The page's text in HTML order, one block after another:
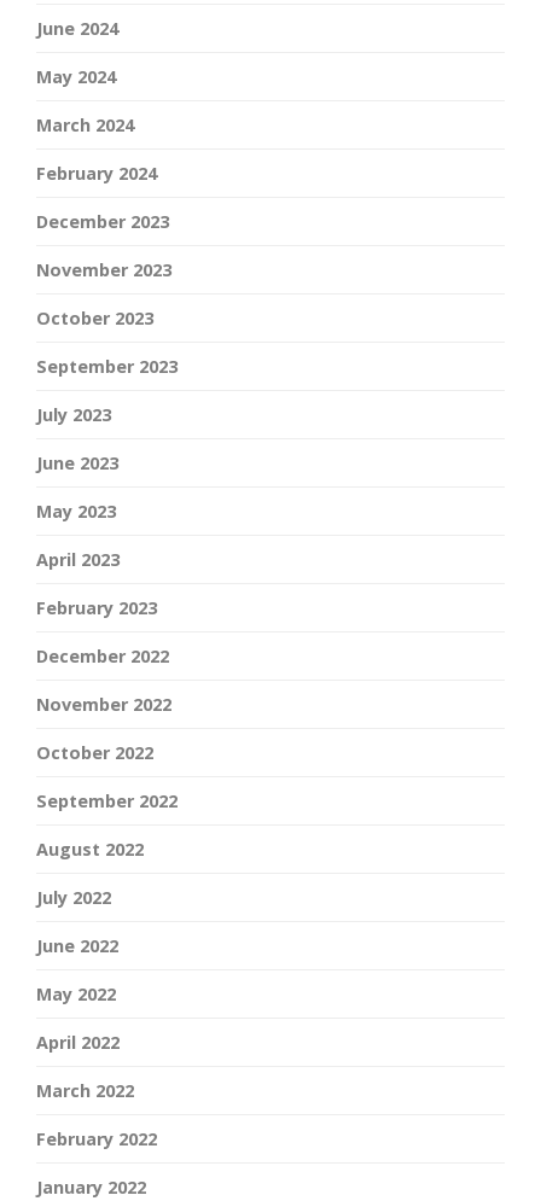
June 2024
May 2024
March 2024
February 2024
December 2023
November 2023
October 2023
September 2023
July 2023
June 2023
May 2023
April 2023
February 2023
December 2022
November 2022
October 2022
September 2022
August 2022
July 2022
June 2022
May 2022
April 2022
March 2022
February 2022
January 2022